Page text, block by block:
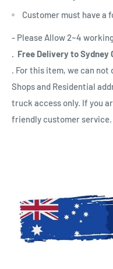
Customer must have a
- Please Allow 2~4
. Free Delivery to Sydney
. For this item, we can
Shops and Residential
truck access only. If you
friendly customer service.